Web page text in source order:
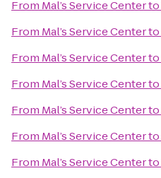
From Mal’s Service Centerto
From Mal’s Service Centerto
From Mal’s Service Centerto
From Mal’s Service Centerto
From Mal’s Service Centerto
From Mal’s Service Centerto
From Mal’s Service Centerto